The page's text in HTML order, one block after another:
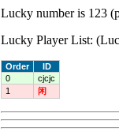
Lucky number is 123
Lucky Player List:
Order
ID
0
cjcjc
1
闲